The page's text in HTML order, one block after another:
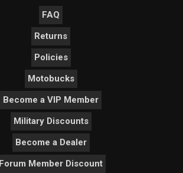
FAQ
Returns
Policies
Motobucks
Become a VIP Member
Military Discounts
Become a Dealer
Forum Member Discount